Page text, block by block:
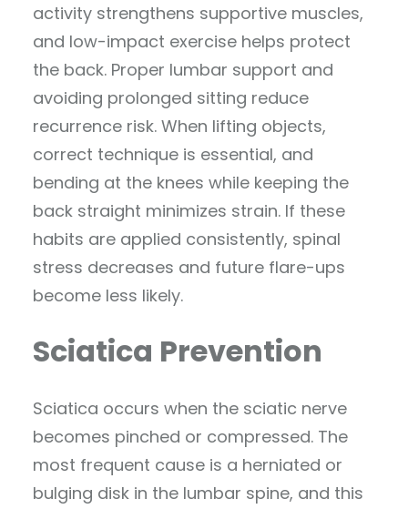
activity strengthens supportive muscles,
and low-impact exercise helps protect
the back. Proper lumbar support and
avoiding prolonged sitting reduce
recurrence risk. When lifting objects,
correct technique is essential, and
bending at the knees while keeping the
back straight minimizes strain. If these
habits are applied consistently, spinal
stress decreases and future flare-ups
become less likely.
Sciatica Prevention
Sciatica occurs when the sciatic nerve
becomes pinched or compressed. The
most frequent cause is a herniated or
bulging disk in the lumbar spine, and this